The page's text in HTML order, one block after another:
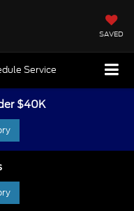
SAVED
Service
$40K